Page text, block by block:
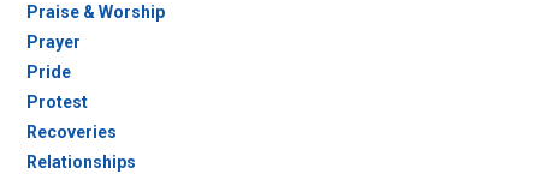
Praise & Worship
Prayer
Pride
Protest
Recoveries
Relationships